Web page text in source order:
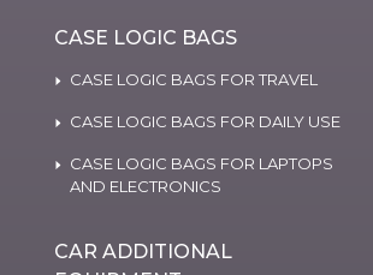
CASE LOGIC BAGS
CASE LOGIC BAGS FOR TRAVEL
CASE LOGIC BAGS FOR DAILY USE
CASE LOGIC BAGS FOR LAPTOPS
AND ELECTRONICS
CAR ADDITIONAL